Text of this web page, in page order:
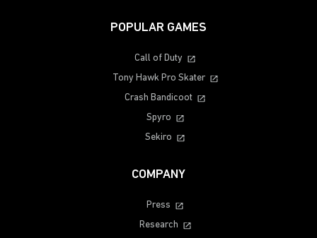
POPULAR GAMES
Call of Duty
Tony Hawk Pro Skater
Crash Bandicoot
Spyro
Sekiro
COMPANY
Press
Research